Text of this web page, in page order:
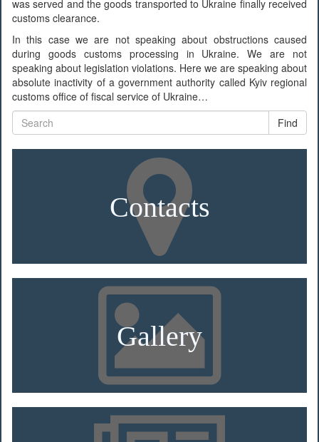
was served and the goods transported to Ukraine finally received
customs clearance.
In this case we are not speaking about obstructions caused
during goods customs processing in Ukraine. We are not
speaking about legislation violations. Here we are speaking about
absolute inactivity of a government authority called Kyiv regional
customs office of fiscal service of Ukraine…
Find
Contacts
Gallery